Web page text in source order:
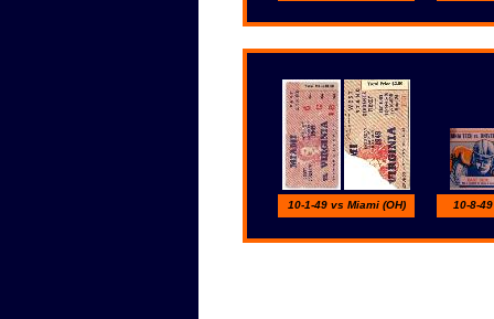
10-8-
10-1-49 vs Miami (OH)